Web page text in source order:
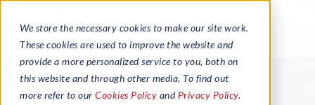
We store the necessary cookies to make our site work.
These cookies are used to improve the website and
provide a more personalized service to you, both on
this website and through other media. To find out
more refer to our Cookies Policy and Privacy Policy.